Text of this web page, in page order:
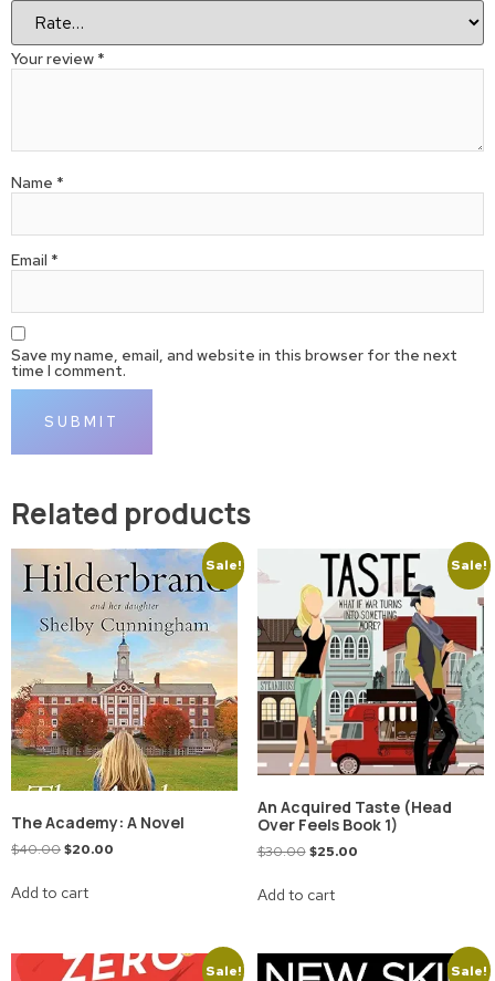
Your review *
Name *
Email *
Save my name, email, and website in this browser for the next
time I comment.
Related products
Sale!
The Academy: A Novel
$40.00$20.00
Add to cart
Sale!
An Acquired Taste (Head
Over Feels Book 1)
$30.00 $25.00
Add to cart
Sale! Sale!